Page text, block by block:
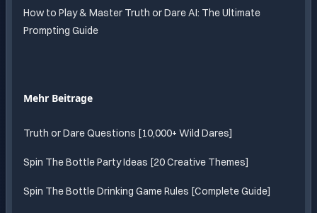
How to Play & Master Truth or Dare AI: The Ultimate
Prompting Guide
Mehr Beitrage
Truth or Dare Questions [10,000+ Wild Dares]
Spin The Bottle Party Ideas [20 Creative Themes]
Spin The Bottle Drinking Game Rules [Complete Guide]